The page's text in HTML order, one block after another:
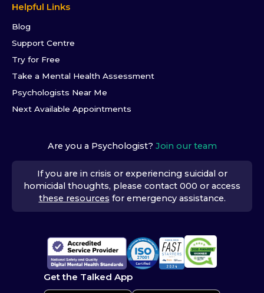
Helpful Links
Blog
Support Centre
Try for Free
Take a Mental Health Assessment
Psychologists Near Me
Next Available Appointments
Are you a Psychologist? Join our team
If you are in crisis or experiencing suicidal or
homicidal thoughts, please contact 000 or access
these resources for emergency assistance.
Get the Talked App